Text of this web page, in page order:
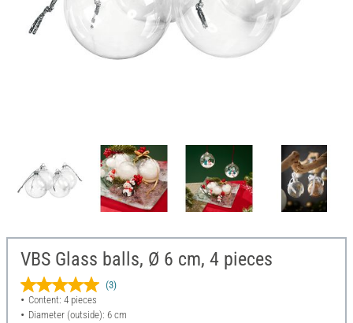
VBS Glass balls, Ø 6 cm, 4 pieces
(3)
Content: 4 pieces
Diameter (outside): 6 cm